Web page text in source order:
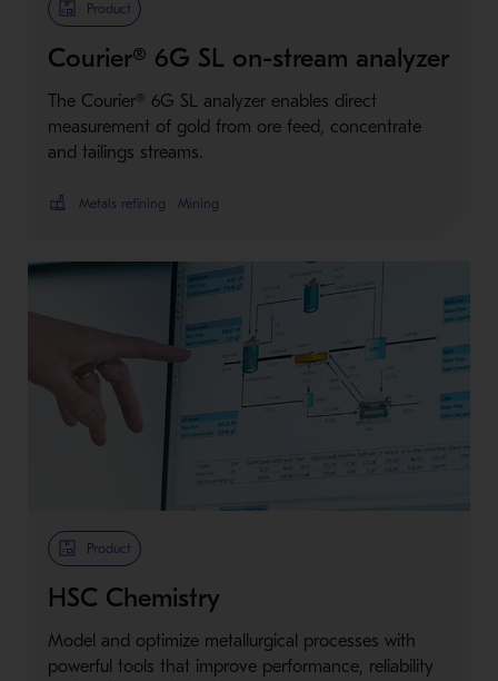
Product
Courier® 6G SL on-stream analyzer
The Courier® 6G SL analyzer enables direct
measurement of gold from ore feed, concentrate
and tailings streams.
Metals refining Mining
Product
HSC Chemistry
Model and optimize metallurgical processes with
powerful tools that improve performance, reliability